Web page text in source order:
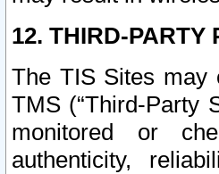
12. THIRD-PARTY
The TIS Sites may
TMS (“Third-Party
monitored or
authenticity,